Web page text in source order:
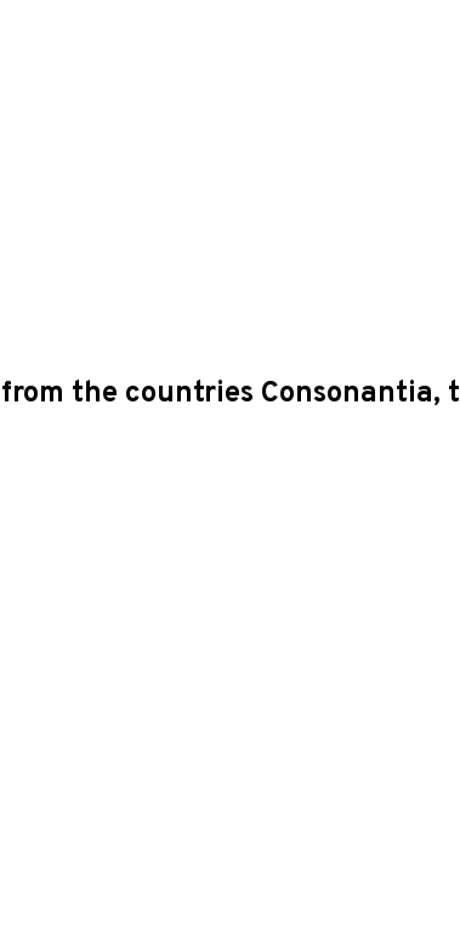
the countries